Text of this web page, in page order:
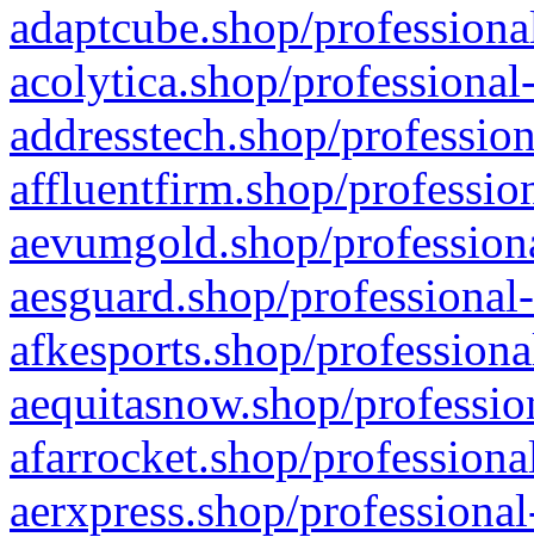
adaptcube.shop/
acolytica.shop/
addresstech.shop/
affluentfirm.shop/
aevumgold.shop/
aesguard.shop/
afkesports.shop/
aequitasnow.shop/
afarrocket.shop/
aerxpress.shop/